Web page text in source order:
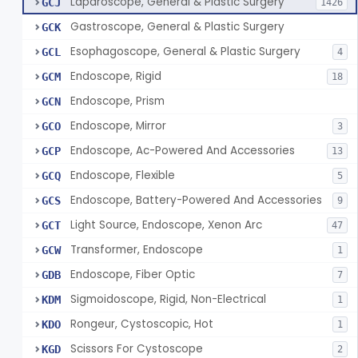
1426
GCK Gastroscope, General & Plastic Surgery
GCL Esophagoscope, General & Plastic Surgery 4
GCM Endoscope, Rigid 18
GCN Endoscope, Prism
GCO Endoscope, Mirror 3
GCP Endoscope, Ac-Powered And Accessories 13
GCQ Endoscope, Flexible 5
GCS Endoscope, Battery-Powered And Accessories 9
GCT Light Source, Endoscope, Xenon Arc 47
GCW Transformer, Endoscope 1
GDB Endoscope, Fiber Optic 7
KDM Sigmoidoscope, Rigid, Non-Electrical 1
KDO Rongeur, Cystoscopic, Hot 1
KGD Scissors For Cystoscope 2